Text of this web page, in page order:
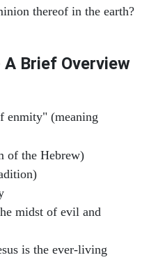
thereof in the earth?
Brief Overview
enmity" (meaning
of the Hebrew)
midst of evil and
is the ever-living